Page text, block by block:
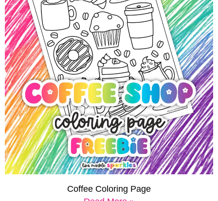
Coffee Coloring Page